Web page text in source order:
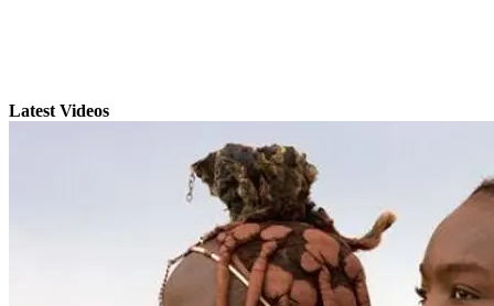
Latest Videos